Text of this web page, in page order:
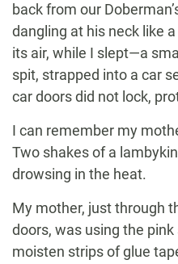
back from our
dangling at his neck like
its air, while I slept—a
spit, strapped into a car
car doors did not lock,
I can remember my
Two shakes of a
drowsing in the heat.
My mother, just through
doors, was using the
moisten strips of glue